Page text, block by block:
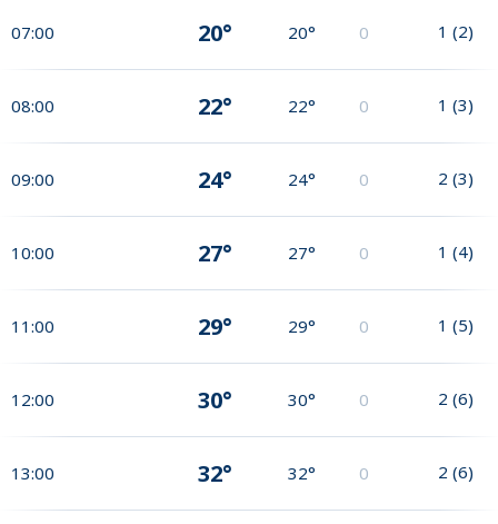
07:00 20° 20° 0 1 (2)
08:00 22° 22° 0 1 (3)
09:00 24° 24° 0 2 (3)
10:00 27° 27° 0 1 (4)
11:00 29° 29° 0 1 (5)
12:00 30° 30° 0 2 (6)
13:00 32° 32° 0 2 (6)